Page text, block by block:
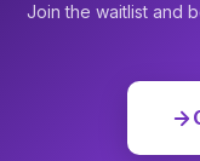
Join the waitlist and